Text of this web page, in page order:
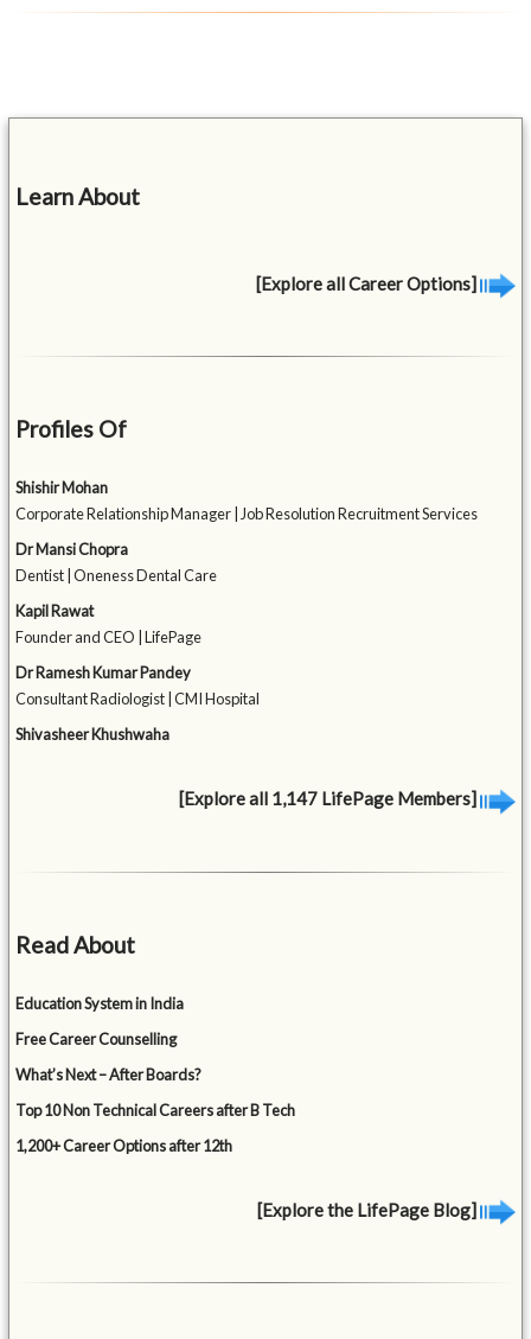
Learn About
[Explore all Career Options]
Profiles Of
Shishir Mohan
Corporate Relationship Manager | Job Resolution Recruitment Services
Dr Mansi Chopra
Dentist | Oneness Dental Care
Kapil Rawat
Founder and CEO | LifePage
Dr Ramesh Kumar Pandey
Consultant Radiologist | CMI Hospital
Shivasheer Khushwaha
[Explore all 1,147 LifePage Members]
Read About
Education System in India
Free Career Counselling
What’s Next – After Boards?
Top 10 Non Technical Careers after B Tech
1,200+ Career Options after 12th
[Explore the LifePage Blog]